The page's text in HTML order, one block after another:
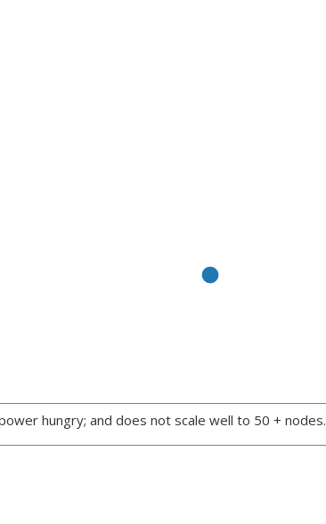
hungry; and does not scale well to 50 + nodes.